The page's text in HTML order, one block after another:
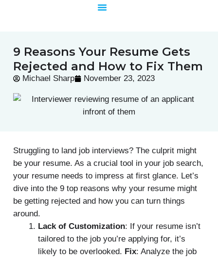
9 Reasons Your Resume Gets
Rejected and How to Fix Them
Michael Sharp November 23, 2023
Struggling to land job interviews? The culprit might
be your resume. As a crucial tool in your job search,
your resume needs to impress at first glance. Let’s
dive into the 9 top reasons why your resume might
be getting rejected and how you can turn things
around.
Lack of Customization: If your resume isn’t
tailored to the job you’re applying for, it’s
likely to be overlooked. Fix: Analyze the job